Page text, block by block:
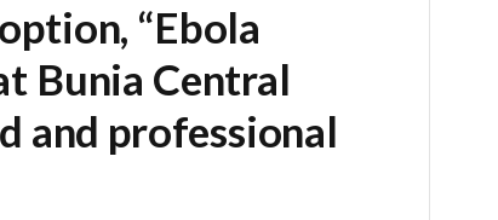
“Ebola
Bunia Central
and professional